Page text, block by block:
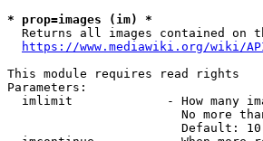
* prop=images (im) *
Returns all images contained on
https://www.mediawiki.org/wiki/
This module requires read rights
Parameters:
imlimit             - How many
No more
                        Default: 10